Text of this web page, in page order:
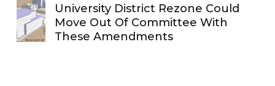
University District Rezone Could
Move Out Of Committee With
These Amendments